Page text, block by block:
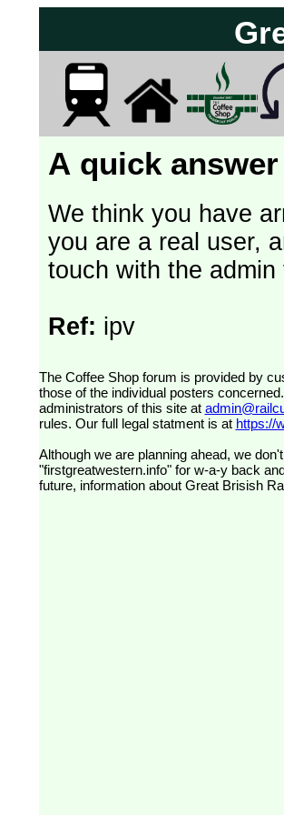
A quick
We think you have
you are a real user,
touch with the
Ref: ipv
The Coffee Shop forum is provided by customers of Great Western Railway (formerly First Great Western). The views expressed are
those of the individual posters
administrators of this site at
rules. Our full legal statment is at https://
Although we are planning ahead, we
"firstgreatwestern.info" for w-a-y back
future, information about Great Brisish